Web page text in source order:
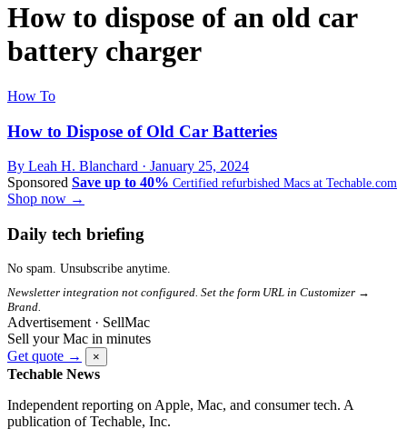
How to dispose of an old car
battery charger
How To
How to Dispose of Old Car Batteries
By Leah H. Blanchard · January 25, 2024
Sponsored Save up to 40% Certified refurbished Macs at Techable.com
Shop now →
Daily tech briefing
No spam. Unsubscribe anytime.
Newsletter integration not configured. Set the form URL in Customizer →
Brand.
Advertisement · SellMac
Sell your Mac in minutes
Get quote →
×
Techable News
Independent reporting on Apple, Mac, and consumer tech. A
publication of Techable, Inc.